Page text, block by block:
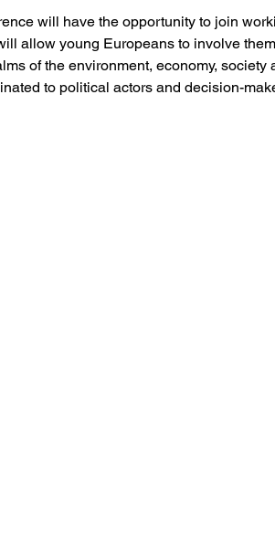
will have the opportunity to join
allow young Europeans to involve
of the environment, economy,
to political actors and decision-